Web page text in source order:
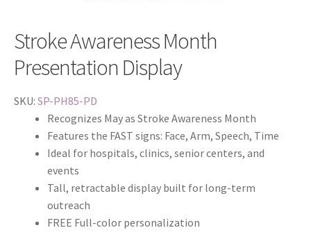
Stroke Awareness Month
Presentation Display
SKU: SP-PH85-PD
Recognizes May as Stroke Awareness Month
Features the FAST signs: Face, Arm, Speech, Time
Ideal for hospitals, clinics, senior centers, and
events
Tall, retractable display built for long-term
outreach
FREE Full-color personalization